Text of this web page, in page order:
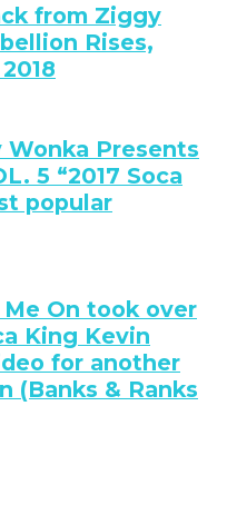
from Ziggy
Rises,
Presents
5 “2017 Soca
popular
On took over
King Kevin
for another
(Banks & Ranks